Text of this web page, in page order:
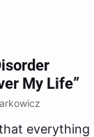
My Life”
everything